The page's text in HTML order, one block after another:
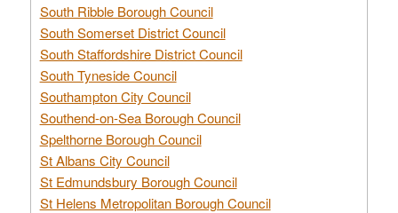
South Ribble Borough Council
South Somerset District Council
South Staffordshire District Council
South Tyneside Council
Southampton City Council
Southend-on-Sea Borough Council
Spelthorne Borough Council
St Albans City Council
St Edmundsbury Borough Council
St Helens Metropolitan Borough Council